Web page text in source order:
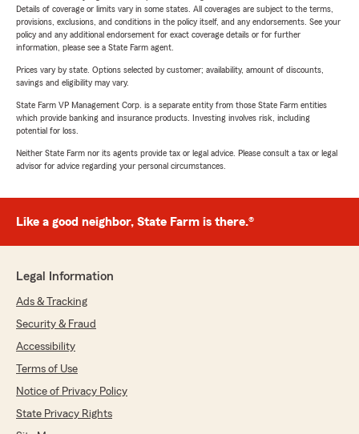
Details of coverage or limits vary in some states. All coverages are subject to the terms,
provisions, exclusions, and conditions in the policy itself, and any endorsements. See your
policy and any additional endorsement for exact coverage details or for further
information, please see a State Farm agent.
Prices vary by state. Options selected by customer; availability, amount of discounts,
savings and eligibility may vary.
State Farm VP Management Corp. is a separate entity from those State Farm entities
which provide banking and insurance products. Investing involves risk, including
potential for loss.
Neither State Farm nor its agents provide tax or legal advice. Please consult a tax or legal
advisor for advice regarding your personal circumstances.
Like a good neighbor, State Farm is there.®
Legal Information
Ads & Tracking
Security & Fraud
Accessibility
Terms of Use
Notice of Privacy Policy
State Privacy Rights